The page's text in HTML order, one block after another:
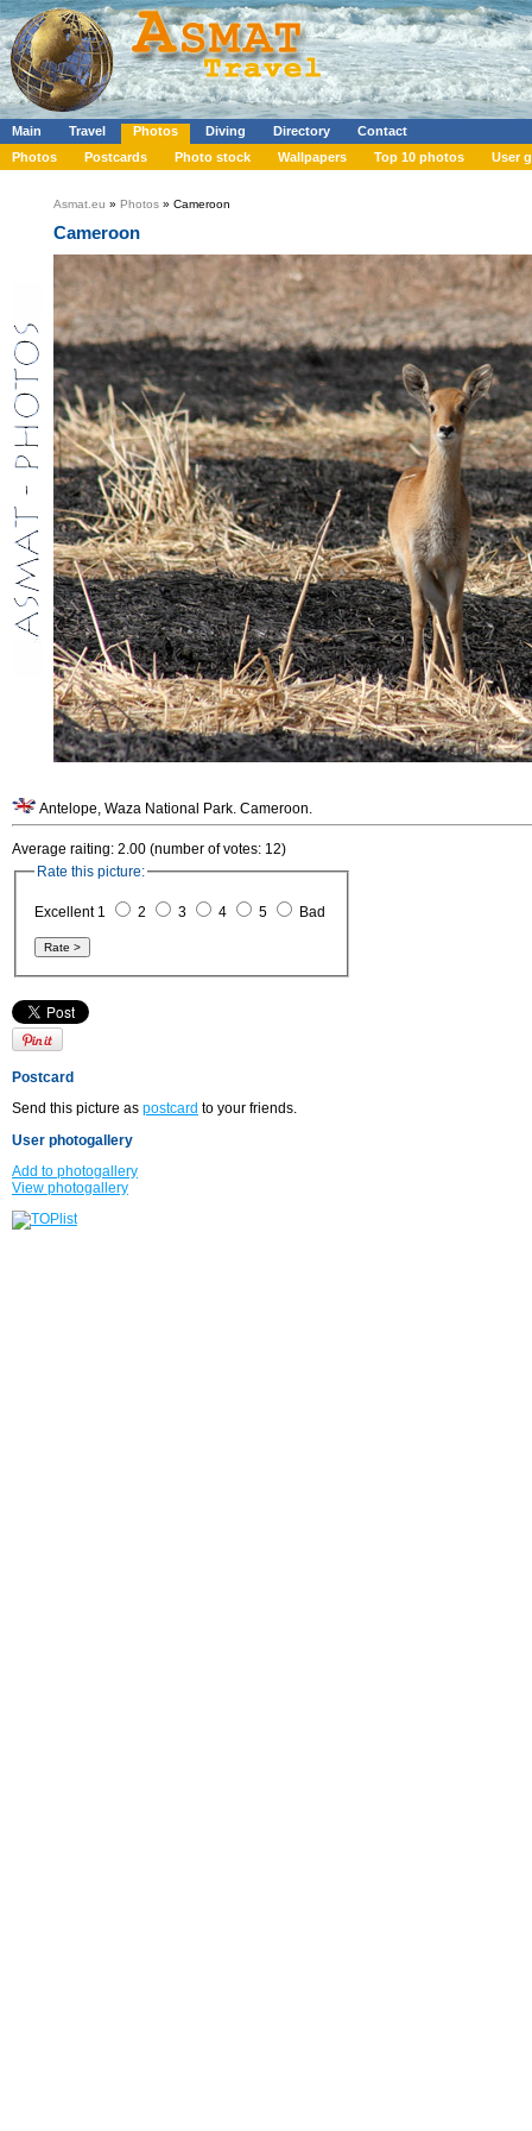
Main Travel Photos Diving Directory
Contact
Photos
Postcards Photo stock Wallpapers Top 10 photos User
Asmat.eu » Photos » Cameroon
Cameroon
Antelope, Waza National Park. Cameroon.
Average raiting: 2.00 (number of votes: 12)
Rate this picture:
Excellent 1 2 3 4 5 Bad
Postcard
Send this picture as postcard to your friends.
User photogallery
Add to photogallery
View photogallery